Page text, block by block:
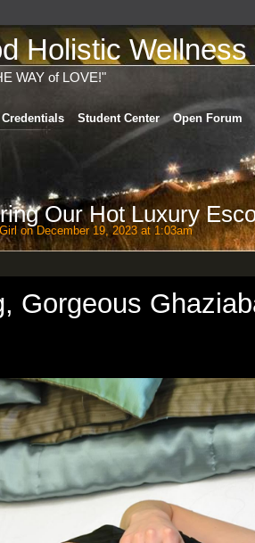
Holistic Wellness
WAY of LOVE!"
Credentials Student Center Open Forum
Our Hot Luxury
on December 19, 2023 at 1:03am
Gorgeous